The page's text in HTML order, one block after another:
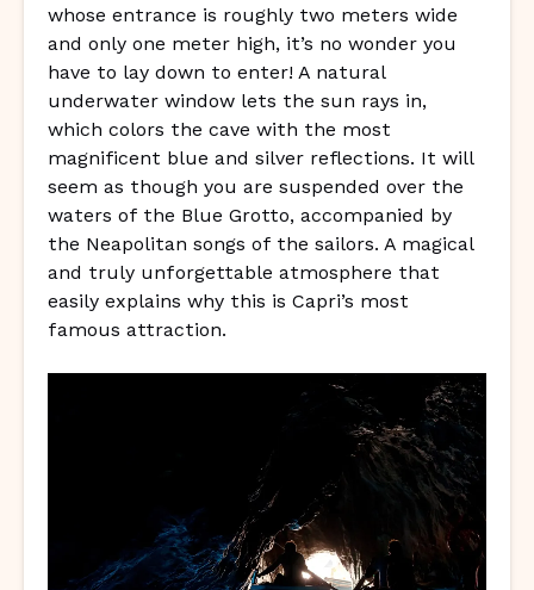
whose entrance is roughly two meters wide
and only one meter high, it’s no wonder you
have to lay down to enter! A natural
underwater window lets the sun rays in,
which colors the cave with the most
magnificent blue and silver reflections. It will
seem as though you are suspended over the
waters of the Blue Grotto, accompanied by
the Neapolitan songs of the sailors. A magical
and truly unforgettable atmosphere that
easily explains why this is Capri’s most
famous attraction.